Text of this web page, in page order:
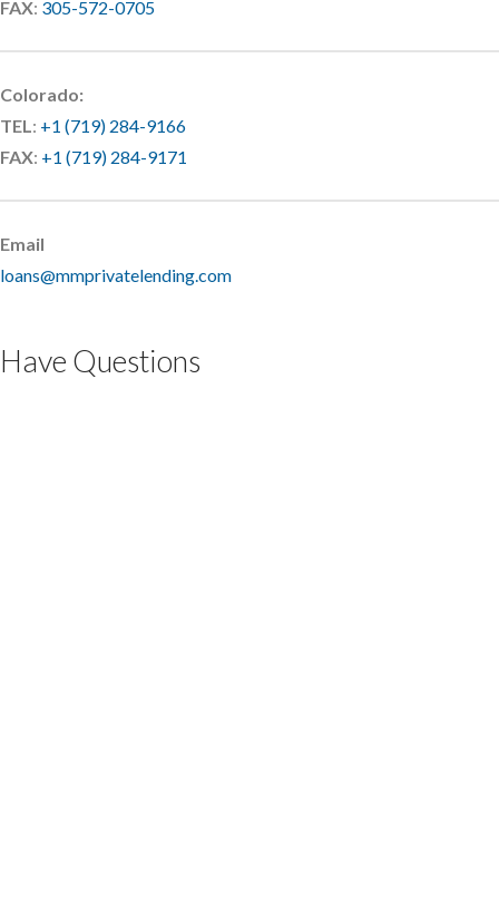
FAX: 305-572-0705
Colorado:
TEL: +1 (719) 284-9166
FAX: +1 (719) 284-9171
Email
loans@mmprivatelending.com
Have Questions